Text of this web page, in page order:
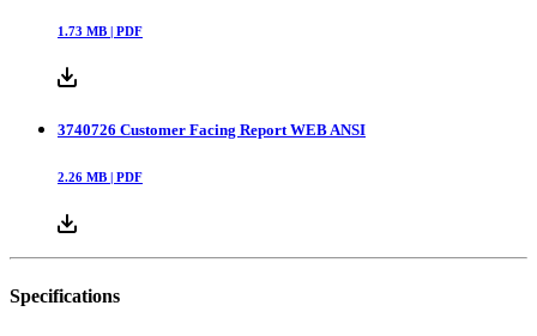
1.73 MB | PDF
3740726 Customer Facing Report WEB ANSI
2.26 MB | PDF
Specifications